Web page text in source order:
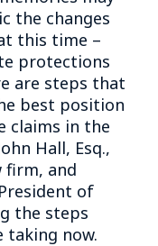
the changes
this time –
protections
are steps that
best position
claims in the
Hall, Esq.,
firm, and
of
the steps
taking now.